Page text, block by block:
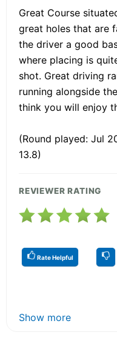
Great Course
great holes that are
the driver a good
where placing is
shot. Great driving
running alongside
think you will enjoy
(Round played: Jul
13.8)
REVIEWER RATING
Rate Helpful
Show more